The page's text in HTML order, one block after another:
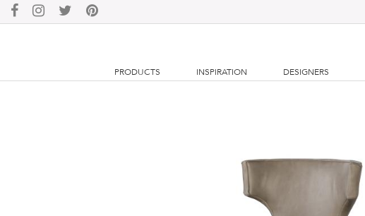
PRODUCTS INSPIRATION DESIGNERS